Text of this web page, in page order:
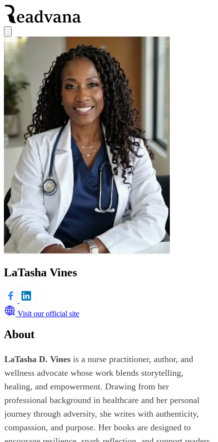
LaTasha Vines
Visit our official site
About
LaTasha D. Vines is a nurse practitioner, author, and
wellness advocate whose work blends storytelling,
healing, and empowerment. Drawing from her
professional background in healthcare and her personal
journey through adversity, she writes with authenticity,
compassion, and purpose. Her books are designed to